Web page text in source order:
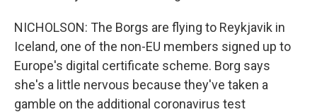
NICHOLSON: The Borgs are flying to Reykjavik in
Iceland, one of the non-EU members signed up to
Europe's digital certificate scheme. Borg says
she's a little nervous because they've taken a
gamble on the additional coronavirus test